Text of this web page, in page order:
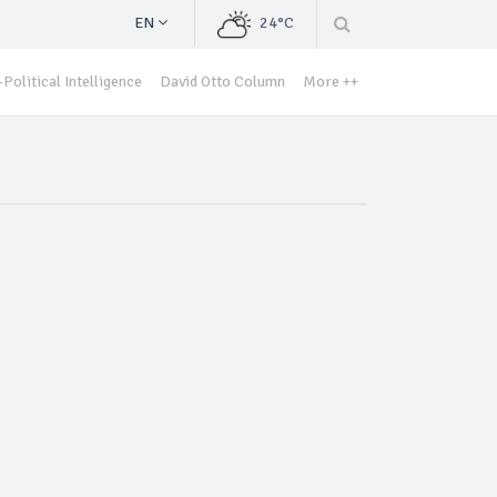
EN 24°C
Political Intelligence David Otto Column More ++